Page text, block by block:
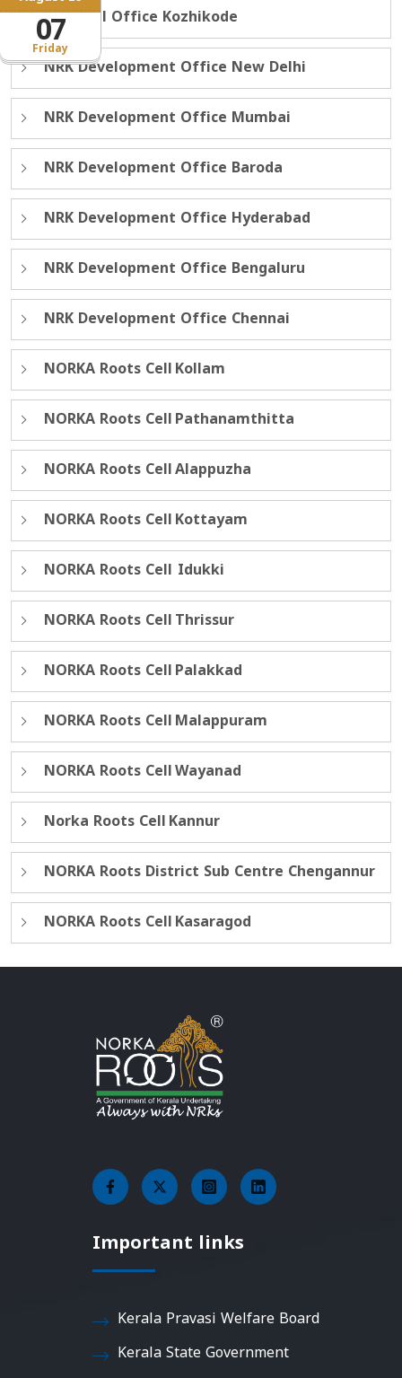
Friday
07
Regional Office Kozhikode
NRK Development Office New Delhi
NRK Development Office Mumbai
NRK Development Office Baroda
NRK Development Office Hyderabad
NRK Development Office Bengaluru
NRK Development Office Chennai
NORKA Roots Cell Kollam
NORKA Roots Cell Pathanamthitta
NORKA Roots Cell Alappuzha
NORKA Roots Cell Kottayam
NORKA Roots Cell Idukki
NORKA Roots Cell Thrissur
NORKA Roots Cell Palakkad
NORKA Roots Cell Malappuram
NORKA Roots Cell Wayanad
Norka Roots Cell Kannur
NORKA Roots District Sub Centre Chengannur
NORKA Roots Cell Kasaragod
Important links
Kerala Pravasi Welfare Board
Kerala State Government